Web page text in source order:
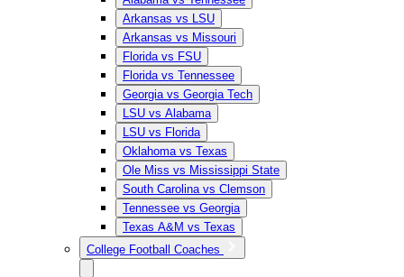
Arkansas vs LSU
Arkansas vs Missouri
Florida vs FSU
Florida vs Tennessee
Georgia vs Georgia Tech
LSU vs Alabama
LSU vs Florida
Oklahoma vs Texas
Ole Miss vs Mississippi State
South Carolina vs Clemson
Tennessee vs Georgia
Texas A&M vs Texas
College Football Coaches